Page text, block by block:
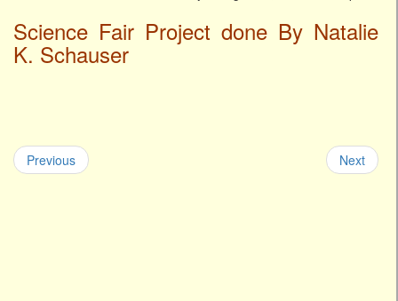
Science Fair Project done By Natalie
K. Schauser
Previous Next